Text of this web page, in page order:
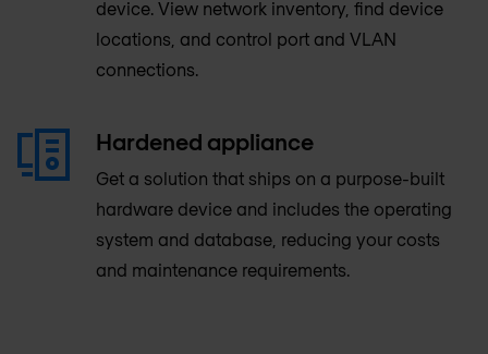
device. View network inventory, find device
locations, and control port and VLAN
connections.
Hardened appliance
Get a solution that ships on a purpose-built
hardware device and includes the operating
system and database, reducing your costs
and maintenance requirements.